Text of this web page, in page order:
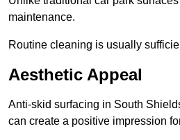
maintenance.
Routine cleaning is usually
Aesthetic Appeal
Anti-skid surfacing in South
can create a positive impression